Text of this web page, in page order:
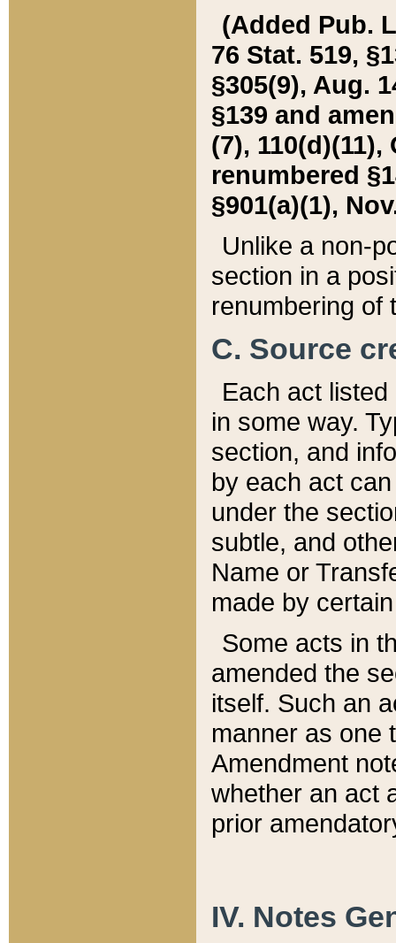
(Added Pub.
76 Stat. 519,
§305(9), Aug.
§139 and
(7), 110(d)(11),
renumbered
§901(a)(1),
Unlike a non-
section in a
renumbering of
C. Source
Each act
in some way.
section, and
by each act
under the
subtle, and
Name or
made by
Some acts in
amended the
itself. Such an
manner as one
Amendment
whether an act
prior
IV. Notes